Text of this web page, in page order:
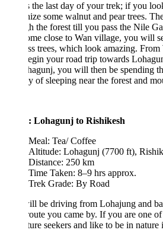
the last day of your trek; if you look
some walnut and pear trees. The trail
the forest till you pass the Nile Ganga
close to Wan village, you will see
trees, which look amazing. From Wan
your road trip towards Lohagunj,
you will then be spending the
of sleeping near the forest and mountains.
Lohagunj to Rishikesh
Meal: Tea/ Coffee
Altitude: Lohagunj (7700 ft), Rishikesh
Distance: 250 km
Time Taken: 8–9 hrs approx.
Trek Grade: By Road
be driving from Lohajung and back to
you came by. If you are one of those
seekers and like to be in nature in its